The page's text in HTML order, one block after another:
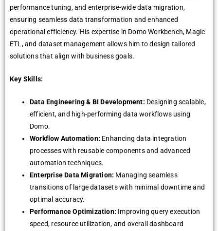
performance tuning, and enterprise-wide data migration,
ensuring seamless data transformation and enhanced
operational efficiency. His expertise in Domo Workbench, Magic
ETL, and dataset management allows him to design tailored
solutions that align with business goals.
Key Skills:
Data Engineering & BI Development: Designing scalable,
efficient, and high-performing data workflows using
Domo.
Workflow Automation: Enhancing data integration
processes with reusable components and advanced
automation techniques.
Enterprise Data Migration: Managing seamless
transitions of large datasets with minimal downtime and
optimal accuracy.
Performance Optimization: Improving query execution
speed, resource utilization, and overall dashboard